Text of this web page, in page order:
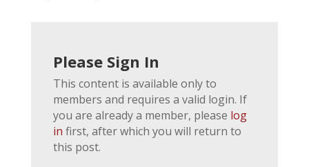
Please Sign In
This content is available only to
members and requires a valid login. If
you are already a member, please log
in first, after which you will return to
this post.